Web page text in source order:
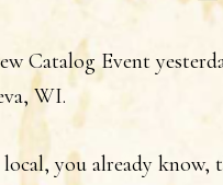
Catalog Event
WI.
you already